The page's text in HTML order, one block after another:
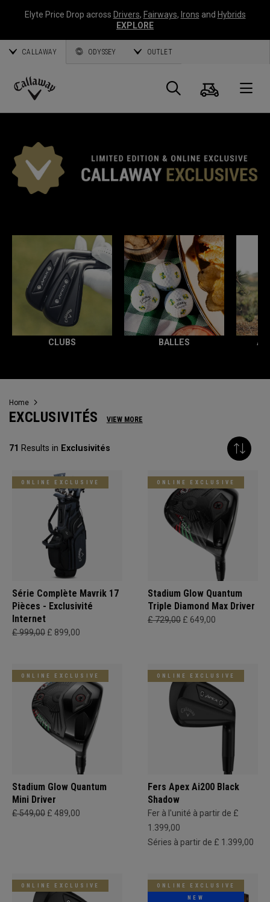
Elyte Price Drop across Drivers, Fairways, Irons and Hybrids
EXPLORE
CALLAWAY ODYSSEY OUTLET
Callaway
Panier
CLUBS BALLES
Home
EXCLUSIVITÉS VIEW MORE
71 Results in Exclusivités
ONLINE EXCLUSIVE
Série Complète Mavrik 17
Pièces - Exclusivité
Internet
£ 999,00 £ 899,00
ONLINE EXCLUSIVE
Stadium Glow Quantum
Triple Diamond Max Driver
£ 729,00 £ 649,00
ONLINE EXCLUSIVE
Stadium Glow Quantum
Mini Driver
£ 549,00 £ 489,00
ONLINE EXCLUSIVE
Fers Apex Ai200 Black
Shadow
Fer à l'unité à partir de £
1.399,00
Séries à partir de £ 1.399,00
ONLINE EXCLUSIVE
ONLINE EXCLUSIVE
NEW